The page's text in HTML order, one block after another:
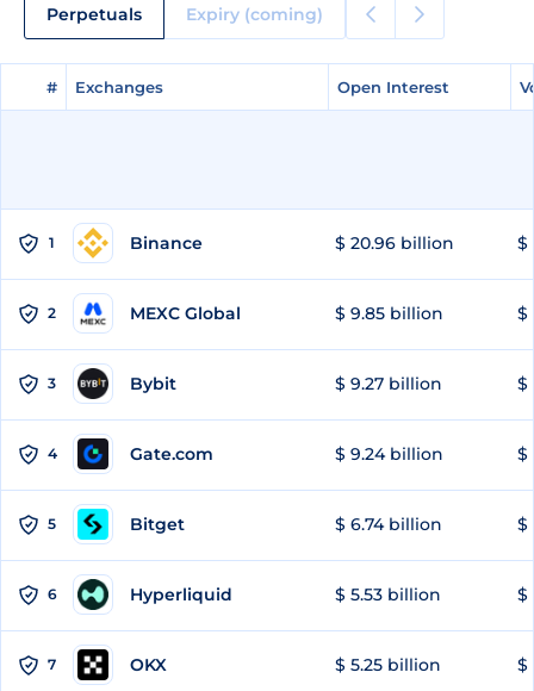
Perpetuals Expiry (coming)
# Exchanges Open Interest
# Exchanges Open Interest
1 Binance $ 20.96 billion $
2 MEXC Global $ 9.85 billion $
3 Bybit $ 9.27 billion $
4 Gate.com $ 9.24 billion $
5 Bitget $ 6.74 billion $
6 Hyperliquid $ 5.53 billion $
7 OKX $ 5.25 billion $